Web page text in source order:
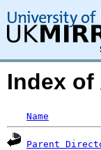
Index of
Name
Parent